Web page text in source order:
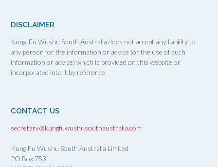
DISCLAIMER
Kung-Fu Wushu South Australia does not accept any liability to
any person for the information or advice (or the use of such
information or advice) which is provided on this website or
incorporated into it by reference.
CONTACT US
secretary@kungfuwushusouthaustralia.com
Kung Fu Wushu South Australia Limited
PO Box 753